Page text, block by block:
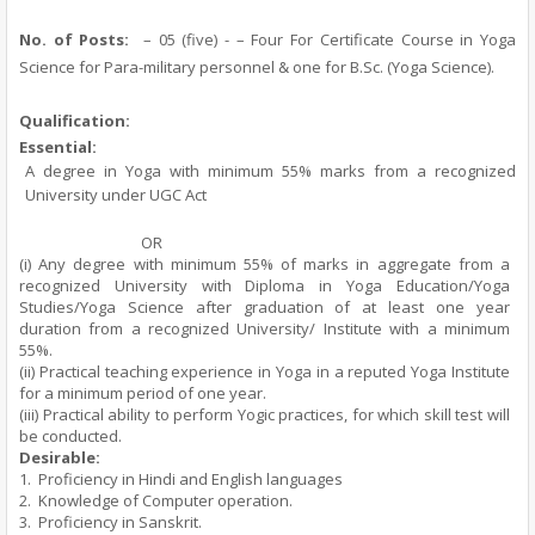
No. of Posts:
– 05 (five) - – Four For Certificate Course in Yoga
Science for Para-military personnel & one for B.Sc. (Yoga Science).
Qualification:
Essential:
A degree in Yoga with minimum 55% marks from a recognized
University under UGC Act
OR
(i) Any degree with minimum 55% of marks in aggregate from a
recognized University with Diploma in Yoga Education/Yoga
Studies/Yoga Science after graduation of at least one year
duration from a recognized University/ Institute with a minimum
55%.
(ii) Practical teaching experience in Yoga in a reputed Yoga Institute
for a minimum period of one year.
(iii) Practical ability to perform Yogic practices, for which skill test will
be conducted.
Desirable:
1. Proficiency in Hindi and English languages
2. Knowledge of Computer operation.
3. Proficiency in Sanskrit.